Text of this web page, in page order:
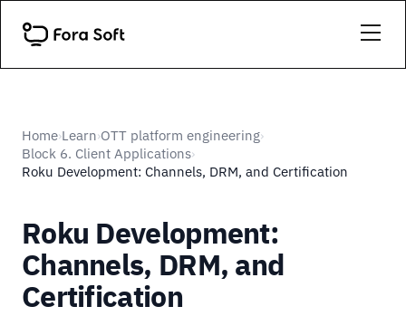
Home›Learn›OTT platform engineering›
Block 6. Client Applications›
Roku Development: Channels, DRM, and Certification
Roku Development:
Channels, DRM, and
Certification